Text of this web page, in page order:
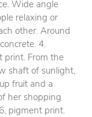
. Wide angle
relaxing or
other. Around
4.
print. From the
shaft of sunlight,
fruit and a
her shopping
pigment print.